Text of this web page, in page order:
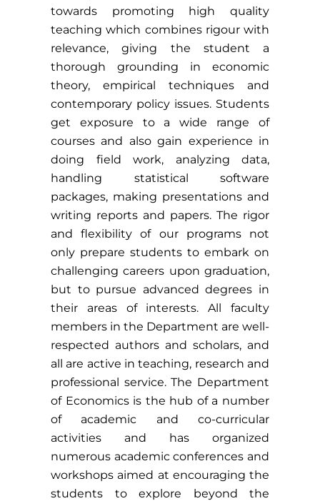
towards promoting high quality
teaching which combines rigour with
relevance, giving the student a
thorough grounding in economic
theory, empirical techniques and
contemporary policy issues. Students
get exposure to a wide range of
courses and also gain experience in
doing field work, analyzing data,
handling statistical software
packages, making presentations and
writing reports and papers. The rigor
and flexibility of our programs not
only prepare students to embark on
challenging careers upon graduation,
but to pursue advanced degrees in
their areas of interests. All faculty
members in the Department are well-
respected authors and scholars, and
all are active in teaching, research and
professional service. The Department
of Economics is the hub of a number
of academic and co-curricular
activities and has organized
numerous academic conferences and
workshops aimed at encouraging the
students to explore beyond the